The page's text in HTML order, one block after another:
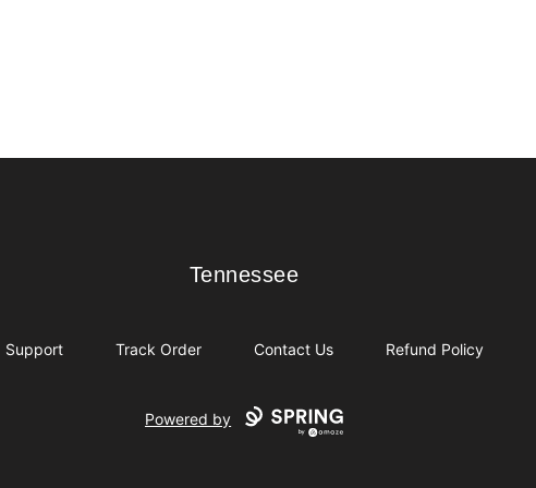
Tennessee
Tennessee
Support Track Order Contact Us Refund Policy
Powered by